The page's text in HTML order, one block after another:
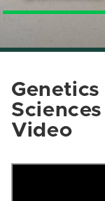
Video